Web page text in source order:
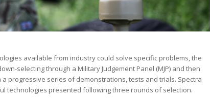
available from industry could solve specific problems, the
selecting through a Military Judgement Panel (MJP) and then
progressive series of demonstrations, tests and trials. Spectra
technologies presented following three rounds of selection.